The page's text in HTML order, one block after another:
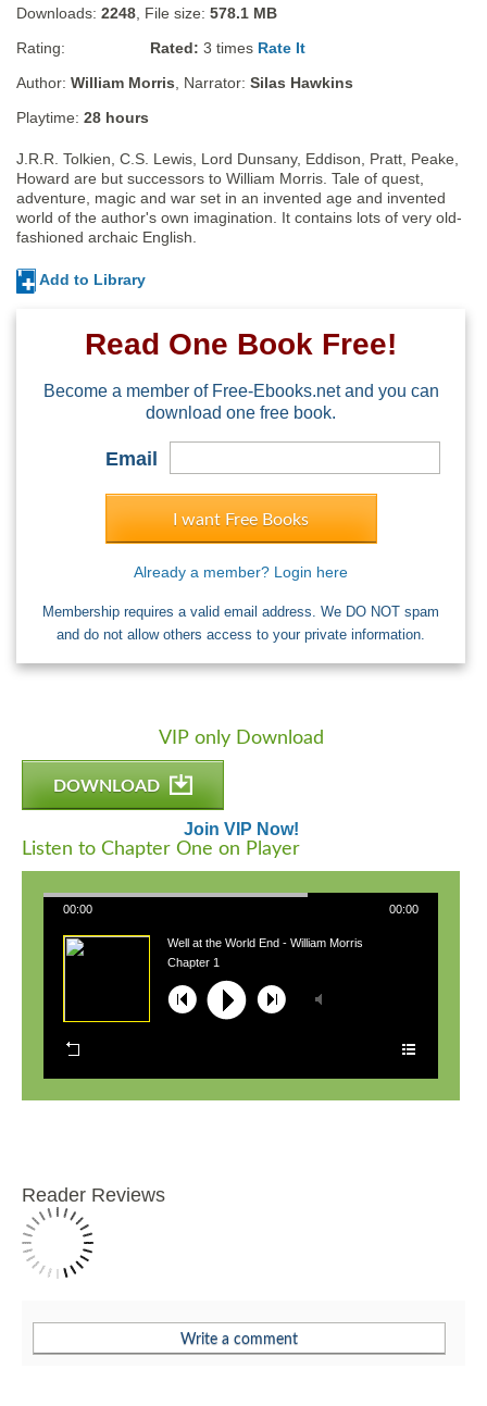
Downloads: 2248 , File size: 578.1 MB
Rating:
Rated: 3 times Rate It
Author: William Morris , Narrator: Silas Hawkins
Playtime: 28 hours
J.R.R. Tolkien, C.S. Lewis, Lord Dunsany, Eddison, Pratt, Peake,
Howard are but successors to William Morris. Tale of quest,
adventure, magic and war set in an invented age and invented
world of the author's own imagination. It contains lots of very old-
fashioned archaic English.
Add to Library
Read One Book Free!
Become a member of Free-Ebooks.net and you can
download one free book.
Email
I want Free Books
Already a member? Login here
Membership requires a valid email address. We DO NOT spam
and do not allow others access to your private information.
VIP only Download
DOWNLOAD
Join VIP Now!
Listen to Chapter One on Player
00:00 00:00
Chapter 1
Well at the World End - William Morris
Reader Reviews